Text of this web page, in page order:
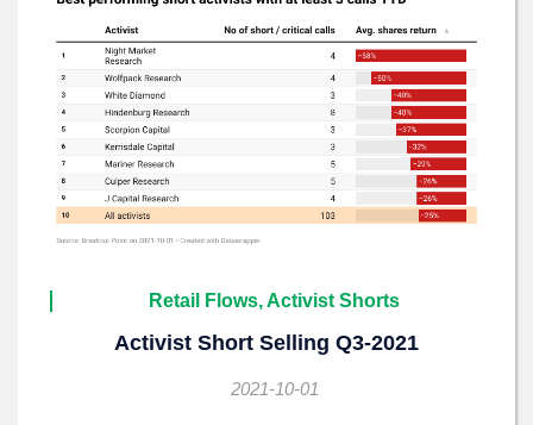
Retail Flows, Activist Shorts
Activist Short Selling Q3-2021
2021-10-01